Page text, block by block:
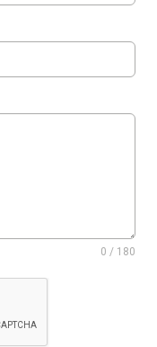
0 / 180